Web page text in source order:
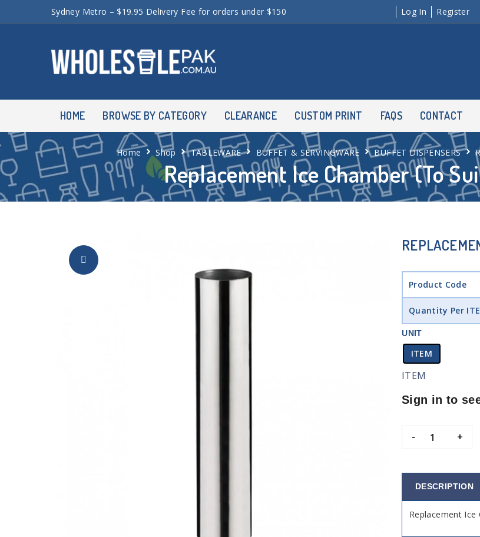
Sydney Metro – $19.95 Delivery Fee for orders under $150 Log In Register
HOME BROWSE BY CATEGORY CLEARANCE CUSTOM PRINT FAQS CONTACT
Replacement Ice Chamber (To
Home Shop TABLEWARE BUFFET & SERVINGWARE BUFFET DISPENSERS
Product Code
Quantity Per
UNIT
ITEM
ITEM
Sign in to
- +
DESCRIPTION
Replacement Ice